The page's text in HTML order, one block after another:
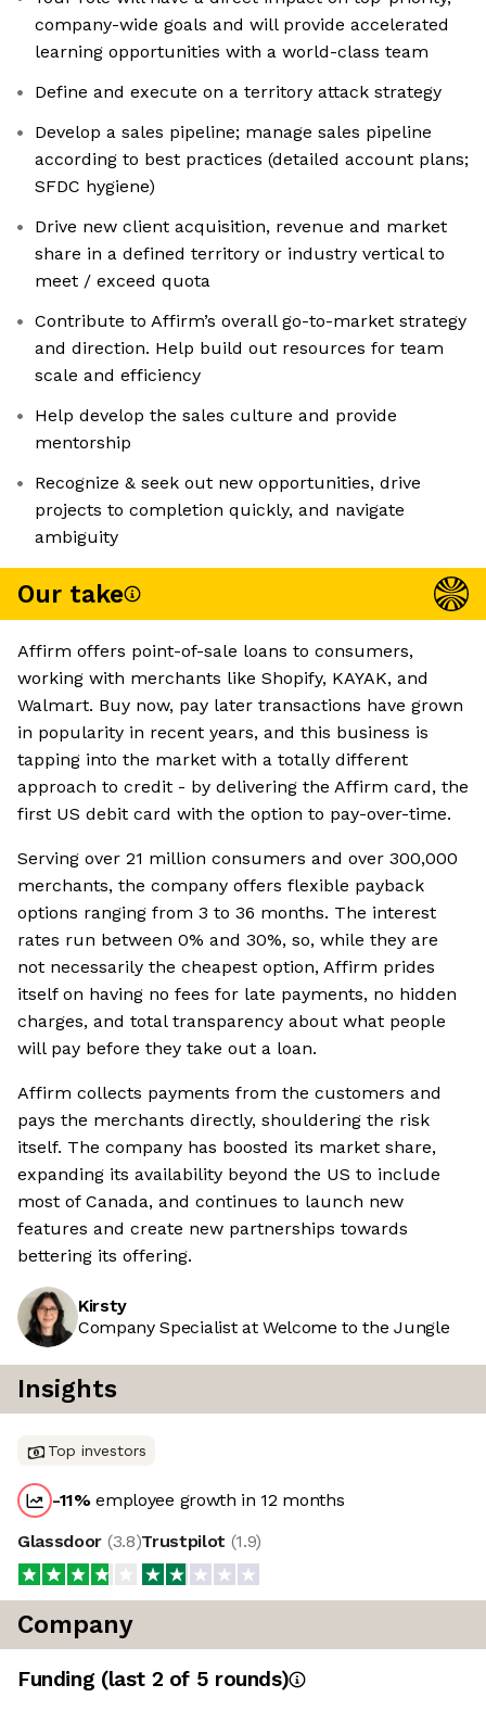
company-wide goals and will provide accelerated
learning opportunities with a world-class team
Define and execute on a territory attack strategy
Develop a sales pipeline; manage sales pipeline
according to best practices (detailed account plans;
SFDC hygiene)
Drive new client acquisition, revenue and market
share in a defined territory or industry vertical to
meet / exceed quota
Contribute to Affirm’s overall go-to-market strategy
and direction. Help build out resources for team
scale and efficiency
Help develop the sales culture and provide
mentorship
Recognize & seek out new opportunities, drive
projects to completion quickly, and navigate
ambiguity
Our take
Affirm offers point-of-sale loans to consumers,
working with merchants like Shopify, KAYAK, and
Walmart. Buy now, pay later transactions have grown
in popularity in recent years, and this business is
tapping into the market with a totally different
approach to credit - by delivering the Affirm card, the
first US debit card with the option to pay-over-time.
Serving over 21 million consumers and over 300,000
merchants, the company offers flexible payback
options ranging from 3 to 36 months. The interest
rates run between 0% and 30%, so, while they are
not necessarily the cheapest option, Affirm prides
itself on having no fees for late payments, no hidden
charges, and total transparency about what people
will pay before they take out a loan.
Affirm collects payments from the customers and
pays the merchants directly, shouldering the risk
itself. The company has boosted its market share,
expanding its availability beyond the US to include
most of Canada, and continues to launch new
features and create new partnerships towards
bettering its offering.
Kirsty
Company Specialist at Welcome to the Jungle
Insights
Top investors
-11%employee growth in 12 months
Glassdoor (3.8)Trustpilot (1.9)
Company
Funding (last 2 of 5 rounds)